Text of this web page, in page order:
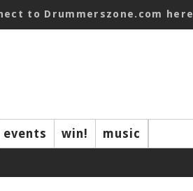
to Drummerszone.com here
events win! music